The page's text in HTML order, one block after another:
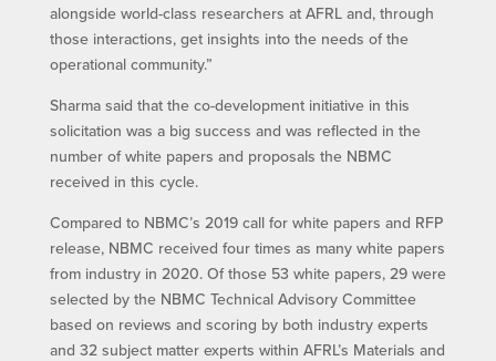
alongside world-class researchers at AFRL and, through
those interactions, get insights into the needs of the
operational community.”
Sharma said that the co-development initiative in this
solicitation was a big success and was reflected in the
number of white papers and proposals the NBMC
received in this cycle.
Compared to NBMC’s 2019 call for white papers and RFP
release, NBMC received four times as many white papers
from industry in 2020. Of those 53 white papers, 29 were
selected by the NBMC Technical Advisory Committee
based on reviews and scoring by both industry experts
and 32 subject matter experts within AFRL’s Materials and